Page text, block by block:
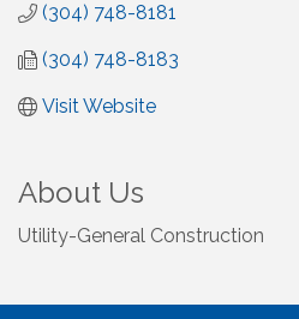
(304) 748-8181
(304) 748-8183
Visit Website
About Us
Utility-General Construction